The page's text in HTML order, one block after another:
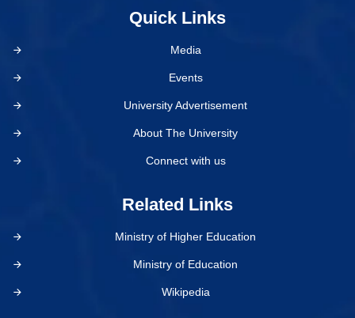
Quick Links
Media
Events
University Advertisement
About The University
Connect with us
Related Links
Ministry of Higher Education
Ministry of Education
Wikipedia